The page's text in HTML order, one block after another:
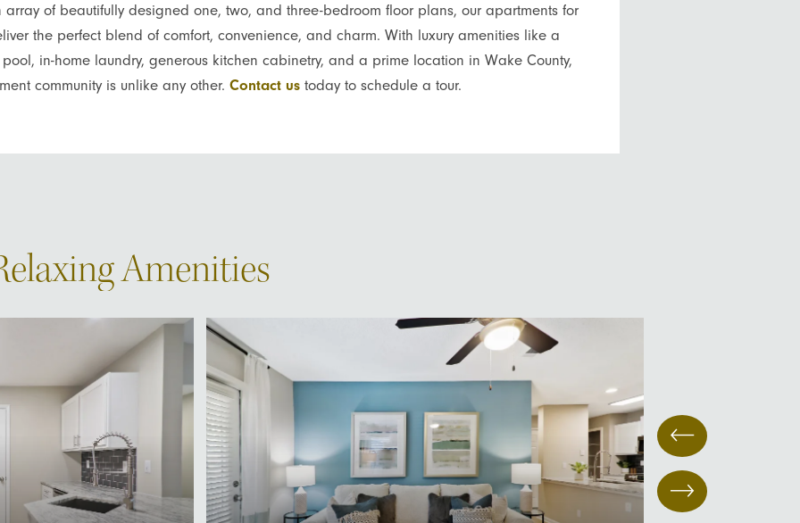
array of beautifully designed one, two, and three-bedroom floor plans, our apartments for
the perfect blend of comfort, convenience, and charm. With luxury amenities like a
pool, in-home laundry, generous kitchen cabinetry, and a prime location in Wake County,
community is unlike any other. Contact us today to schedule a tour.
Amenities